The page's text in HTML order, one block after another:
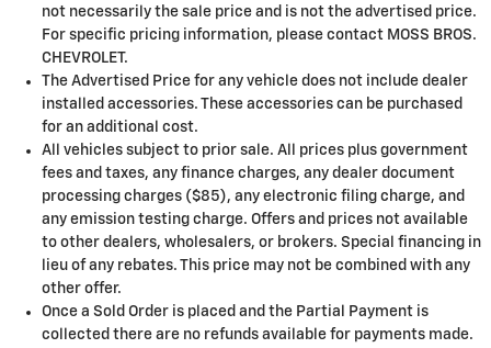
not necessarily the sale price and is not the advertised price.
For specific pricing information, please contact MOSS BROS.
CHEVROLET.
The Advertised Price for any vehicle does not include dealer
installed accessories. These accessories can be purchased
for an additional cost.
All vehicles subject to prior sale. All prices plus government
fees and taxes, any finance charges, any dealer document
processing charges ($85), any electronic filing charge, and
any emission testing charge. Offers and prices not available
to other dealers, wholesalers, or brokers. Special financing in
lieu of any rebates. This price may not be combined with any
other offer.
Once a Sold Order is placed and the Partial Payment is
collected there are no refunds available for payments made.